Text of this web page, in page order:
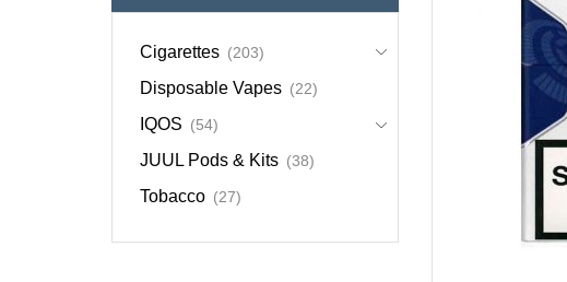
Cigarettes (203)
Disposable Vapes (22)
IQOS (54)
JUUL Pods & Kits (38)
Tobacco (27)